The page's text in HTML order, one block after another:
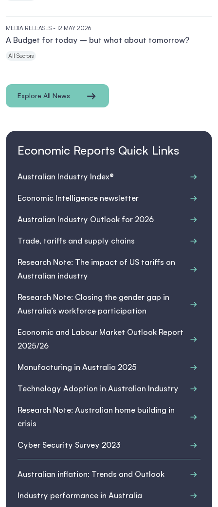
MEDIA RELEASES - 12 MAY 2026
A Budget for today – but what about tomorrow?
All Sectors
Explore All News
Economic Reports Quick Links
Australian Industry Index®
Economic Intelligence newsletter
Australian Industry Outlook for 2026
Trade, tariffs and supply chains
Research Note: The impact of US tariffs on
Australian industry
Research Note: Closing the gender gap in
Australia’s workforce participation
Economic and Labour Market Outlook Report
2025/26
Manufacturing in Australia 2025
Technology Adoption in Australian Industry
Research Note: Australian home building in
crisis
Cyber Security Survey 2023
Australian inflation: Trends and Outlook
Industry performance in Australia